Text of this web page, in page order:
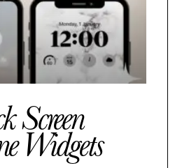
Screen
Widgets